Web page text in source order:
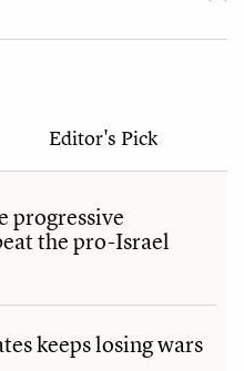
Editor's Pick
progressive
the pro-Israel
keeps losing wars